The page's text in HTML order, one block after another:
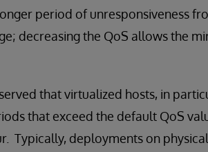
period of unresponsiveness
decreasing the QoS allows the
that virtualized hosts, in
that exceed the default QoS
Typically, deployments on